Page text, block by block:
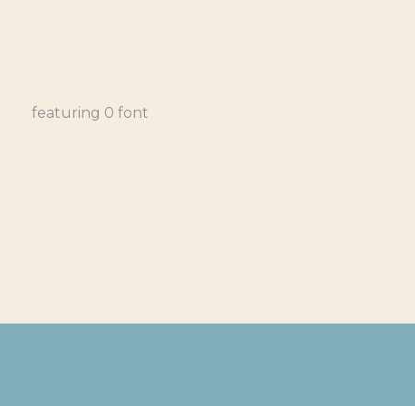
featuring 0 font